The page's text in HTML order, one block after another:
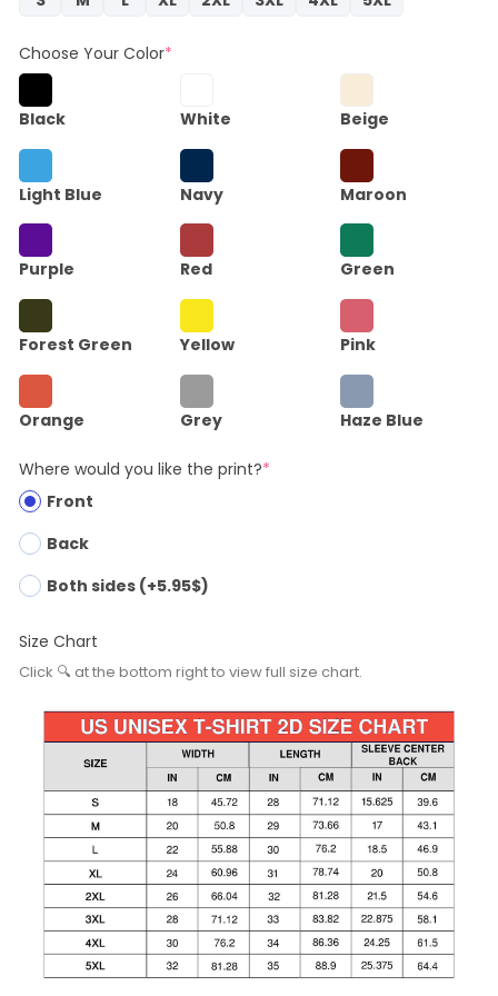
Choose Your Color*
Black White Beige
Light Blue Navy Maroon
Purple Red Green
Forest Green Yellow Pink
Orange Grey Haze Blue
Where would you like the print?*
Front
Back
Both sides (+5.95$)
Size Chart
Click 🔍 at the bottom right to view full size chart.